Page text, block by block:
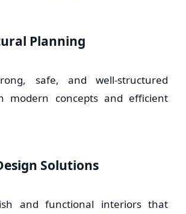
Planning
safe, and well-structured
modern concepts and efficient
Solutions
and functional interiors that